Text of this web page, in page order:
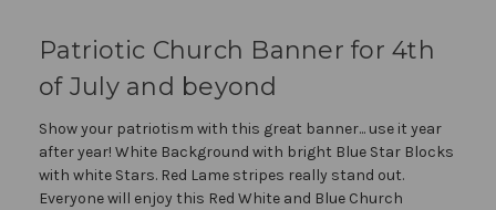
Patriotic Church Banner for 4th
of July and beyond
Show your patriotism with this great banner... use it year
after year! White Background with bright Blue Star Blocks
with white Stars. Red Lame stripes really stand out.
Everyone will enjoy this Red White and Blue Church